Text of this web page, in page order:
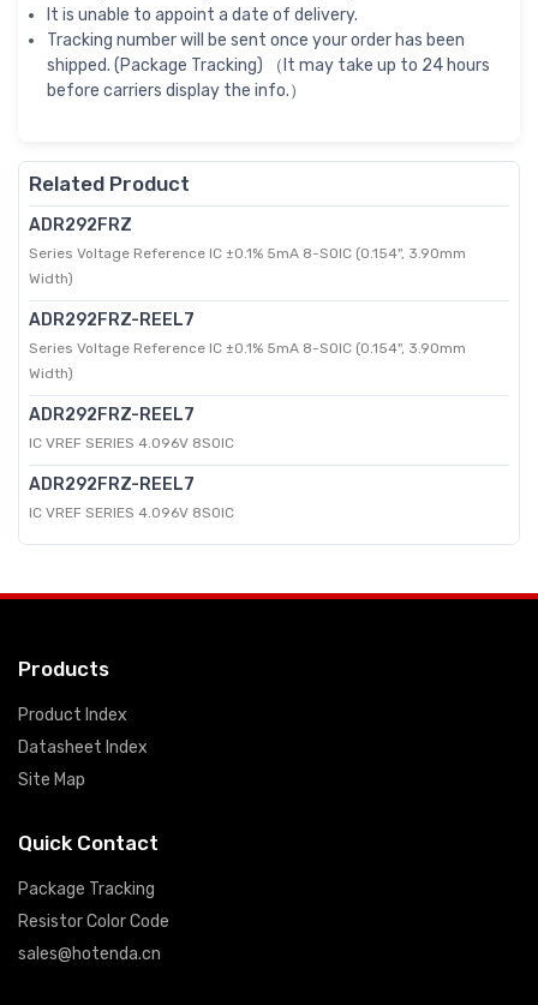
It is unable to appoint a date of delivery.
Tracking number will be sent once your order has been
shipped. (Package Tracking) （It may take up to 24 hours
before carriers display the info.）
Related Product
ADR292FRZ
Series Voltage Reference IC ±0.1% 5mA 8-SOIC (0.154", 3.90mm
Width)
ADR292FRZ-REEL7
Series Voltage Reference IC ±0.1% 5mA 8-SOIC (0.154", 3.90mm
Width)
ADR292FRZ-REEL7
IC VREF SERIES 4.096V 8SOIC
ADR292FRZ-REEL7
IC VREF SERIES 4.096V 8SOIC
Products
Product Index
Datasheet Index
Site Map
Quick Contact
Package Tracking
Resistor Color Code
sales@hotenda.cn